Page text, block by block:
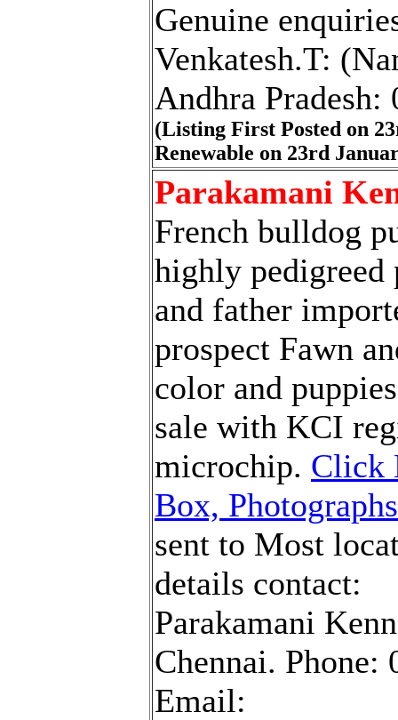
Genuine
Venkatesh.T:
Andhra Pradesh:
(Listing First Posted on
Renewable on 23rd
Parakamani
French bulldog
highly pedigreed
and father
prospect Fawn
color and
sale with KCI
microchip. Click
Box, Photographs
sent to Most
details contact:
Parakamani
Chennai. Phone:
Email: